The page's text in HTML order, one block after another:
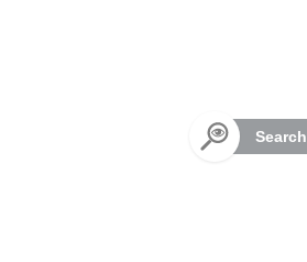
Search